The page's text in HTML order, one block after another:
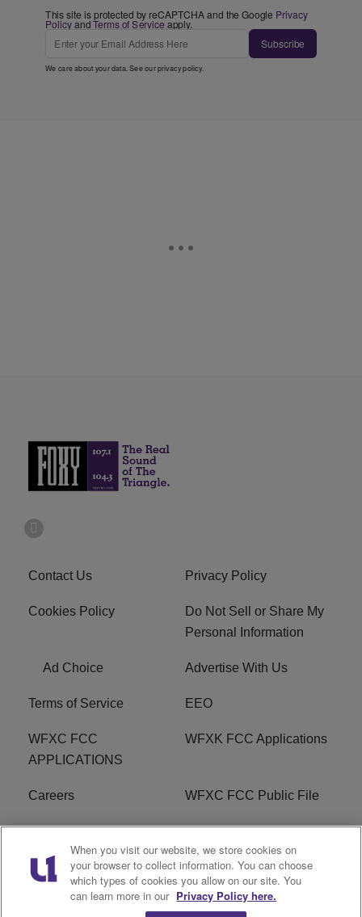
This site is protected by reCAPTCHA and the Google Privacy
PolicyandTerms of Service apply.
Subscribe
We care about your data. See ourprivacy policy.
Contact Us Privacy Policy
Cookies Policy
Do Not Sell or Share My
Personal Information
Ad Choice Advertise With Us
Terms of Service EEO
WFXC FCC
APPLICATIONS
WFXK FCC Applications
Careers WFXC FCC Public File
WFXK FCC PUBLIC
FILE
R1 Digital
When you visit our website, we store cookies on
your browser to collect information. You can choose
which types of cookies you allow on our site. You
can learn more in our Privacy Policy here.